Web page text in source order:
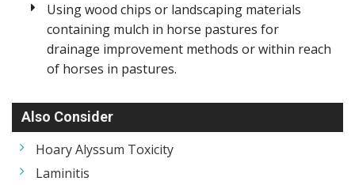
Using wood chips or landscaping materials
containing mulch in horse pastures for
drainage improvement methods or within reach
of horses in pastures.
Also Consider
Hoary Alyssum Toxicity
Laminitis